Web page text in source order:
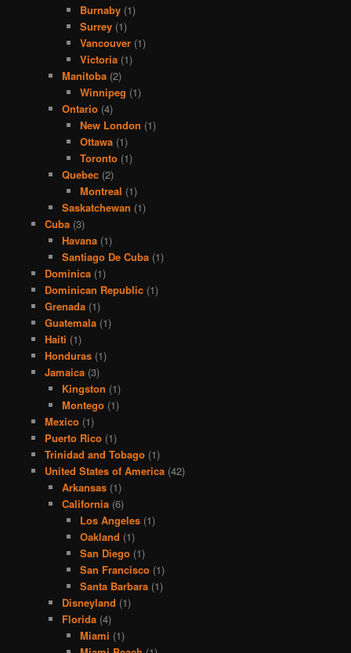
Burnaby(1)
Surrey(1)
Vancouver(1)
Victoria(1)
Manitoba (2)
Winnipeg (1)
Ontario (4)
New London (1)
Ottawa(1)
Toronto(1)
Quebec (2)
Montreal (1)
Saskatchewan (1)
Cuba(3)
Havana (1)
Santiago De Cuba (1)
Dominica(1)
Dominican Republic(1)
Grenada(1)
Guatemala(1)
Haiti (1)
Honduras(1)
Jamaica(3)
Kingston (1)
Montego (1)
Mexico(1)
Puerto Rico(1)
Trinidad and Tobago(1)
United States of America(42)
Arkansas (1)
California (6)
Los Angeles(1)
Oakland (1)
San Diego(1)
San Francisco(1)
Santa Barbara(1)
Disneyland (1)
Florida (4)
Miami (1)